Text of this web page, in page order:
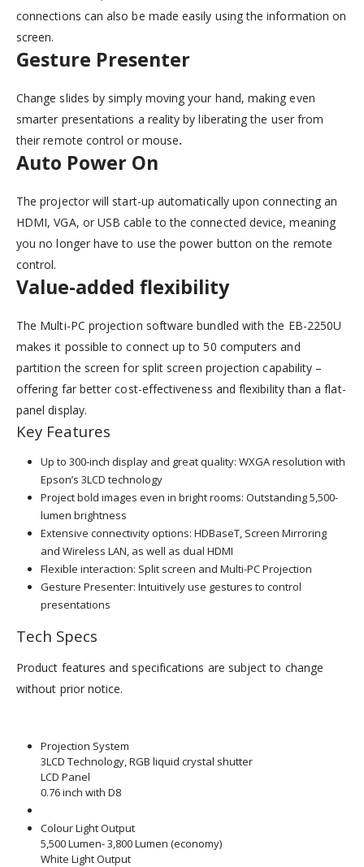
connections can also be made easily using the information on
screen.
Gesture Presenter
Change slides by simply moving your hand, making even
smarter presentations a reality by liberating the user from
their remote control or mouse.
Auto Power On
The projector will start-up automatically upon connecting an
HDMI, VGA, or USB cable to the connected device, meaning
you no longer have to use the power button on the remote
control.
Value-added flexibility
The Multi-PC projection software bundled with the EB-2250U
makes it possible to connect up to 50 computers and
partition the screen for split screen projection capability –
offering far better cost-effectiveness and flexibility than a flat-
panel display.
Key Features
Up to 300-inch display and great quality: WXGA resolution with
Epson’s 3LCD technology
Project bold images even in bright rooms: Outstanding 5,500-
lumen brightness
Extensive connectivity options: HDBaseT, Screen Mirroring
and Wireless LAN, as well as dual HDMI
Flexible interaction: Split screen and Multi-PC Projection
Gesture Presenter: Intuitively use gestures to control
presentations
Tech Specs
Product features and specifications are subject to change
without prior notice.
Projection System
3LCD Technology, RGB liquid crystal shutter
LCD Panel
0.76 inch with D8
Colour Light Output
5,500 Lumen- 3,800 Lumen (economy)
White Light Output